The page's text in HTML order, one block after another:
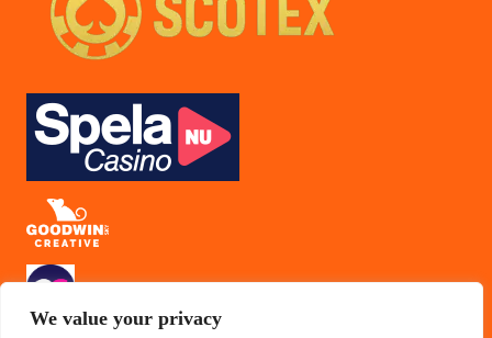
We value your privacy